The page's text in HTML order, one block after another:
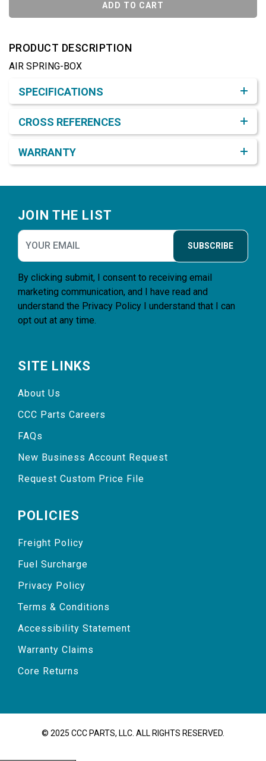
ADD TO CART
PRODUCT DESCRIPTION
AIR SPRING-BOX
SPECIFICATIONS
CROSS REFERENCES
WARRANTY
JOIN THE LIST
SUBSCRIBE
By clicking submit, I consent to receiving email
marketing communication, and I have read and
understand the Privacy Policy I understand that I can
opt out at any time.
SITE LINKS
About Us
CCC Parts Careers
FAQs
New Business Account Request
Request Custom Price File
POLICIES
Freight Policy
Fuel Surcharge
Privacy Policy
Terms & Conditions
Accessibility Statement
Warranty Claims
Core Returns
© 2025 CCC PARTS, LLC. ALL RIGHTS RESERVED.